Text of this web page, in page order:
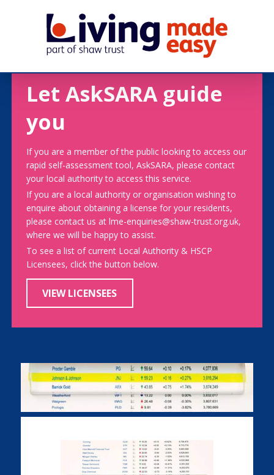
Let AskSARA guide
you
If you are a member of the public looking to access our
rapid self-assessment tool, AskSARA, please contact
your local authority to access this service.
If you are a local authority or organisation wishing to
enquire about obtaining a license for your residents,
please contact us at lme-enquiries@shaw-trust.org.uk,
where we will be happy to assist.
To see a list of current Local Authority & HSCP
Licensees, click the button below.
VIEW LICENSEES